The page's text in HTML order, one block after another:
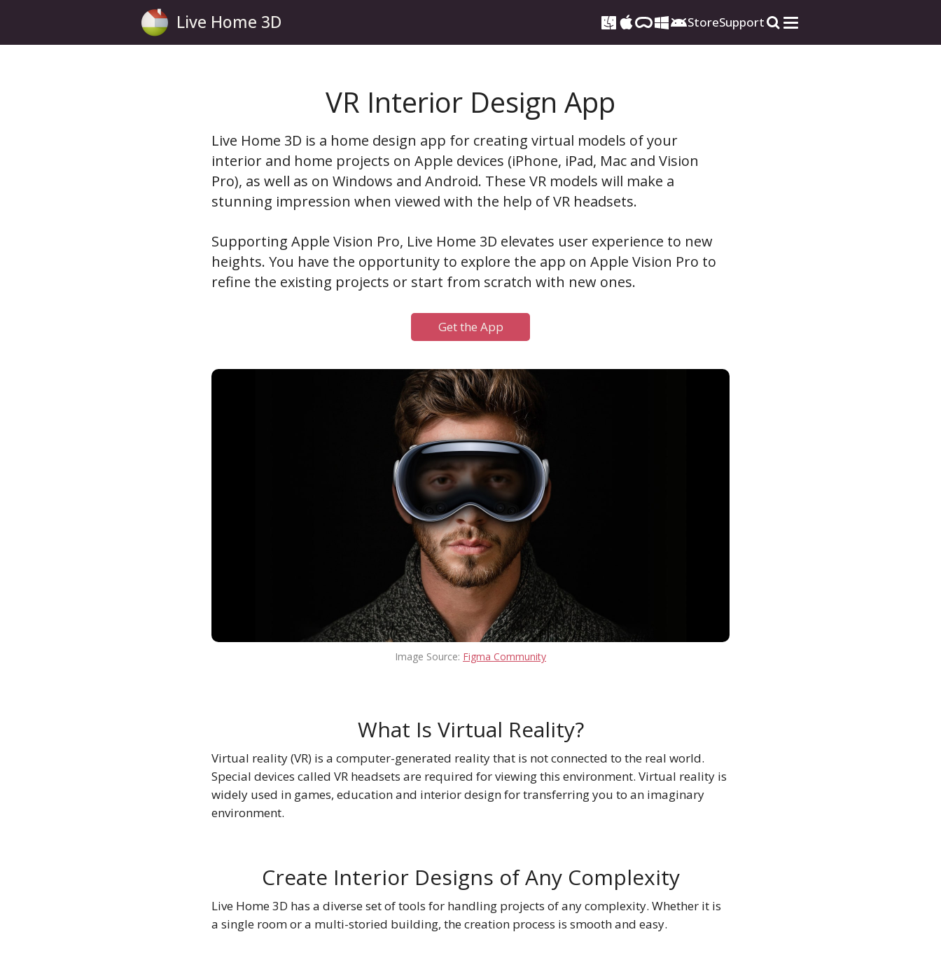
Live Home 3D StoreSupport
VR Interior Design App
Live Home 3D is a home design app for creating virtual models of your
interior and home projects on Apple devices (iPhone, iPad, Mac and Vision
Pro), as well as on Windows and Android. These VR models will make a
stunning impression when viewed with the help of VR headsets.
Supporting Apple Vision Pro, Live Home 3D elevates user experience to new
heights. You have the opportunity to explore the app on Apple Vision Pro to
refine the existing projects or start from scratch with new ones.
Get the App
Image Source: Figma Community
What Is Virtual Reality?
Virtual reality (VR) is a computer-generated reality that is not connected to the real world.
Special devices called VR headsets are required for viewing this environment. Virtual reality is
widely used in games, education and interior design for transferring you to an imaginary
environment.
Create Interior Designs of Any Complexity
Live Home 3D has a diverse set of tools for handling projects of any complexity. Whether it is
a single room or a multi-storied building, the creation process is smooth and easy.